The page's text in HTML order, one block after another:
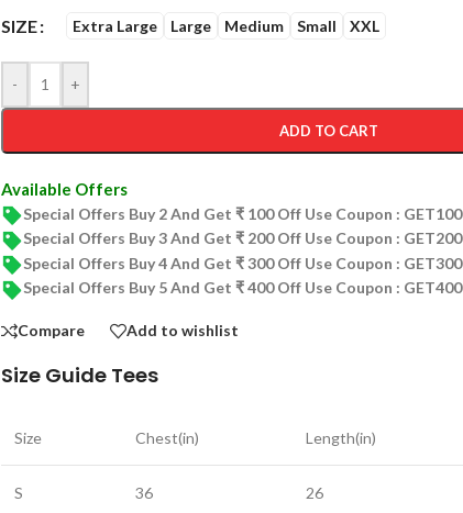
SIZE Extra Large Large Medium Small XXL
- +
ADD TO CART
Available Offers
Special Offers Buy 2 And Get ₹ 100 Off Use Coupon : GET100
Special Offers Buy 3 And Get ₹ 200 Off Use Coupon : GET200
Special Offers Buy 4 And Get ₹ 300 Off Use Coupon : GET300
Special Offers Buy 5 And Get ₹ 400 Off Use Coupon : GET400
Compare Add to wishlist
Size Guide Tees
Size Chest(in) Length(in)
S 36 26